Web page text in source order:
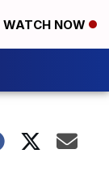
WATCH NOW